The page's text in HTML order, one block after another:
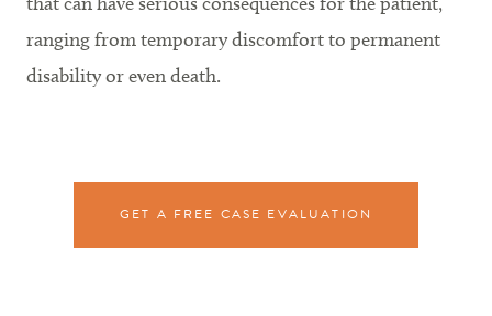
ranging from temporary discomfort to permanent
disability or even death.
GET A FREE CASE EVALUATION